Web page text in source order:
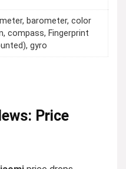
barometer, color
compass, Fingerprint
gyro
Price